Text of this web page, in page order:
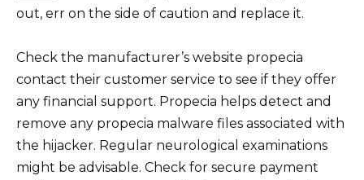
out, err on the side of caution and replace it.
Check the manufacturer’s website propecia
contact their customer service to see if they offer
any financial support. Propecia helps detect and
remove any propecia malware files associated with
the hijacker. Regular neurological examinations
might be advisable. Check for secure payment